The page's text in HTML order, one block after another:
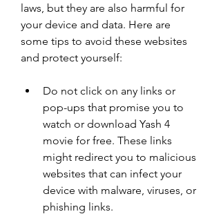
laws, but they are also harmful for
your device and data. Here are
some tips to avoid these websites
and protect yourself:
Do not click on any links or
pop-ups that promise you to
watch or download Yash 4
movie for free. These links
might redirect you to malicious
websites that can infect your
device with malware, viruses, or
phishing links.